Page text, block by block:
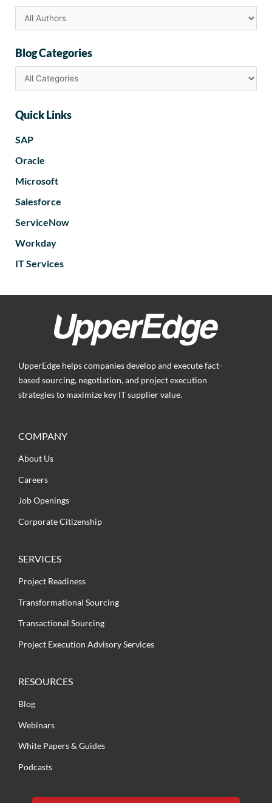
Blog Categories
Quick Links
SAP
Oracle
Microsoft
Salesforce
ServiceNow
Workday
IT Services
UpperEdge helps companies develop and execute fact-
based sourcing, negotiation, and project execution
strategies to maximize key IT supplier value.
COMPANY
About Us
Careers
Job Openings
Corporate Citizenship
SERVICES
Project Readiness
Transformational Sourcing
Transactional Sourcing
Project Execution Advisory Services
RESOURCES
Blog
Webinars
White Papers & Guides
Podcasts